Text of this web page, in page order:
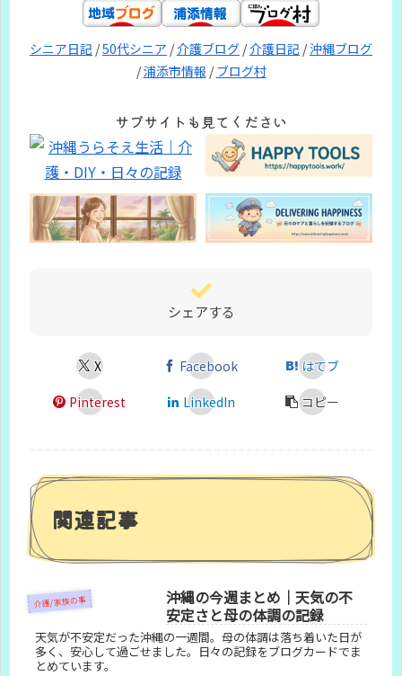
シニア日記 /50代シニア /介護ブログ /介護日記 /沖縄ブログ
/浦添市情報 /ブログ村
サブサイトも見てください
シェアする
X Facebook
はてブ
Pinterest
LinkedIn コピー
関連記事
介護/家族の事
沖縄の今週まとめ｜天気の不
安定さと母の体調の記録
天気が不安定だった沖縄の一週間。母の体調は落ち着いた日が
多く、安心して過ごせました。日々の記録をブログカードでま
とめています。